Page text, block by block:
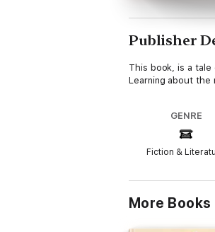
Publisher
This book, is a tale
Learning about
GENRE
Fiction &
More Books